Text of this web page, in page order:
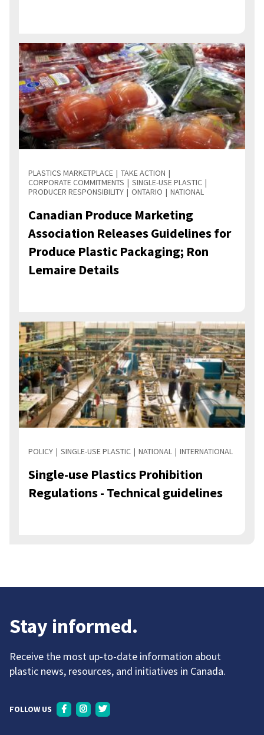
PLASTICS MARKETPLACE
TAKE ACTION
CORPORATE COMMITMENTS
SINGLE-USE PLASTIC
PRODUCER RESPONSIBILITY
ONTARIO NATIONAL
Canadian Produce Marketing
Association Releases Guidelines for
Produce Plastic Packaging; Ron
Lemaire Details
POLICY SINGLE-USE PLASTIC NATIONAL INTERNATIONAL
Single-use Plastics Prohibition
Regulations - Technical guidelines
Stay informed.
Receive the most up-to-date information about
plastic news, resources, and initiatives in Canada.
FOLLOW US